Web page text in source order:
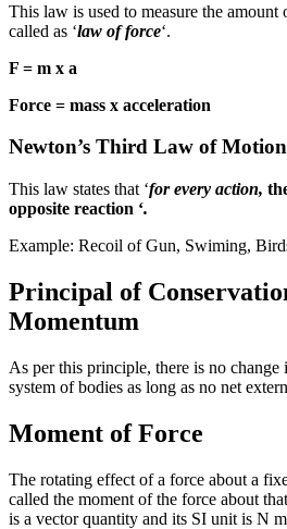
This law is used to measure the amount
called as ‘law of force‘.
F = m x a
Force = mass x acceleration
Newton’s Third Law of Motion
This law states that ‘for every action,
opposite reaction ‘.
Example: Recoil of Gun, Swiming,
Principal of
Momentum
As per this principle, there is no
system of bodies as long as no net
Moment of Force
The rotating effect of a force about a
called the moment of the force about
is a vector quantity and its SI unit is N